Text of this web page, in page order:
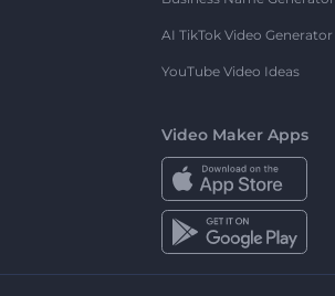
AI TikTok Video Generator
YouTube Video Ideas
Video Maker Apps